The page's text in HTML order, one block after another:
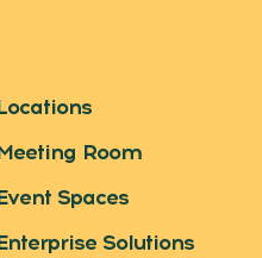
Room
Spaces
Solutions